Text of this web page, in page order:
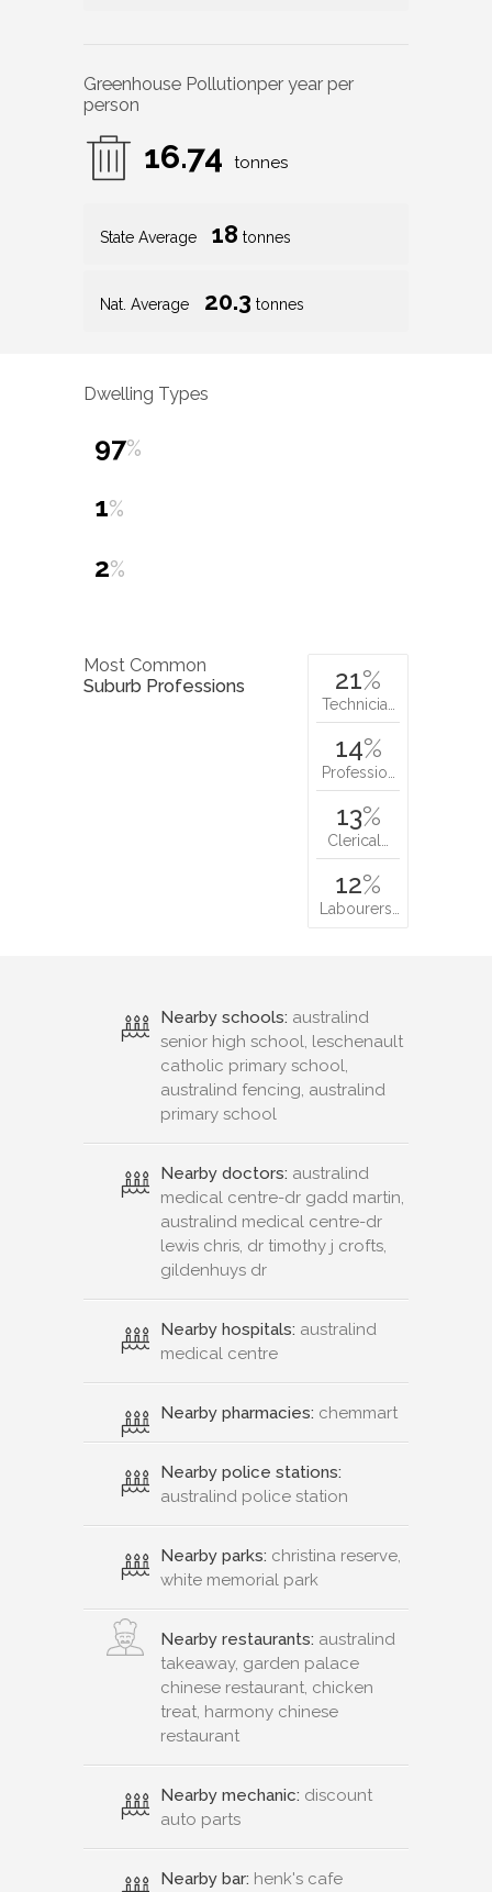
Greenhouse Pollutionper year per
person
16.74 tonnes
State Average 18 tonnes
Nat. Average 20.3 tonnes
Dwelling Types
97%
1%
2%
Most Common
Suburb Professions
21%
Technicia…
14%
Professio…
13%
Clerical…
12%
Labourers…
Nearby schools: australind
senior high school, leschenault
catholic primary school,
australind fencing, australind
primary school
Nearby doctors: australind
medical centre-dr gadd martin,
australind medical centre-dr
lewis chris, dr timothy j crofts,
gildenhuys dr
Nearby hospitals: australind
medical centre
Nearby pharmacies: chemmart
Nearby police stations:
australind police station
Nearby parks: christina reserve,
white memorial park
Nearby restaurants: australind
takeaway, garden palace
chinese restaurant, chicken
treat, harmony chinese
restaurant
Nearby mechanic: discount
auto parts
Nearby bar: henk's cafe